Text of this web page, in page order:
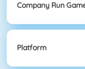
Company Run
Platform